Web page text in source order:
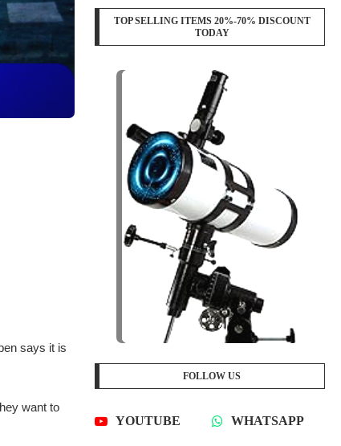
says it is
want to
TOP SELLING ITEMS 20%-70% DISCOUNT
TODAY
FOLLOW US
YOUTUBE WHATSAPP